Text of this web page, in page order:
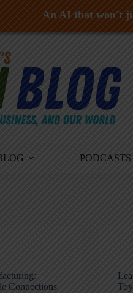
PODCASTS
Connections
An AI that won't